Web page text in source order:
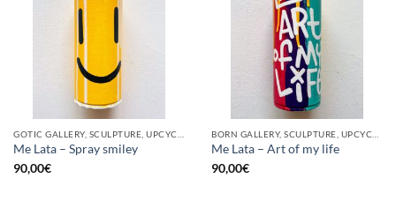
Me Lata – Spray smiley
90,00€
Me Lata – Art of my life
90,00€